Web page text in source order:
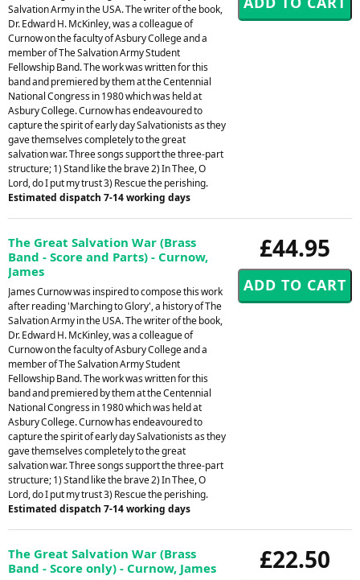
Salvation Army in the USA. The writer of the book,
Dr. Edward H. McKinley, was a colleague of
Curnow on the faculty of Asbury College and a
member of The Salvation Army Student
Fellowship Band. The work was written for this
band and premiered by them at the Centennial
National Congress in 1980 which was held at
Asbury College. Curnow has endeavoured to
capture the spirit of early day Salvationists as they
gave themselves completely to the great
salvation war. Three songs support the three-part
structure; 1) Stand like the brave 2) In Thee, O
Lord, do I put my trust 3) Rescue the perishing.
Estimated dispatch 7-14 working days
£44.95
The Great Salvation War (Brass
Band - Score and Parts) - Curnow,
James
James Curnow was inspired to compose this work
after reading 'Marching to Glory', a history of The
Salvation Army in the USA. The writer of the book,
Dr. Edward H. McKinley, was a colleague of
Curnow on the faculty of Asbury College and a
member of The Salvation Army Student
Fellowship Band. The work was written for this
band and premiered by them at the Centennial
National Congress in 1980 which was held at
Asbury College. Curnow has endeavoured to
capture the spirit of early day Salvationists as they
gave themselves completely to the great
salvation war. Three songs support the three-part
structure; 1) Stand like the brave 2) In Thee, O
Lord, do I put my trust 3) Rescue the perishing.
Estimated dispatch 7-14 working days
£22.50
The Great Salvation War (Brass
Band - Score only) - Curnow, James